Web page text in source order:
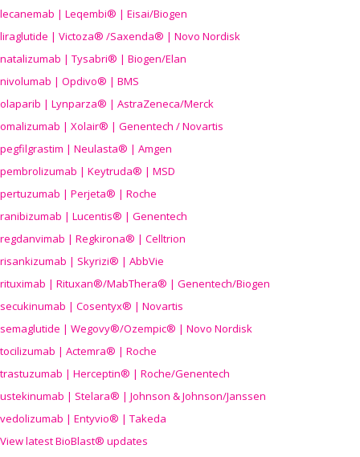
lecanemab | Leqembi® | Eisai/Biogen
liraglutide | Victoza® /Saxenda® | Novo Nordisk
natalizumab | Tysabri® | Biogen/Elan
nivolumab | Opdivo® | BMS
olaparib | Lynparza® | AstraZeneca/Merck
omalizumab | Xolair® | Genentech / Novartis
pegfilgrastim | Neulasta® | Amgen
pembrolizumab | Keytruda® | MSD
pertuzumab | Perjeta® | Roche
ranibizumab | Lucentis® | Genentech
regdanvimab | Regkirona® | Celltrion
risankizumab | Skyrizi® | AbbVie
rituximab | Rituxan®/MabThera® | Genentech/Biogen
secukinumab | Cosentyx® | Novartis
semaglutide | Wegovy®/Ozempic® | Novo Nordisk
tocilizumab | Actemra® | Roche
trastuzumab | Herceptin® | Roche/Genentech
ustekinumab | Stelara® | Johnson & Johnson/Janssen
vedolizumab | Entyvio® | Takeda
View latest BioBlast® updates